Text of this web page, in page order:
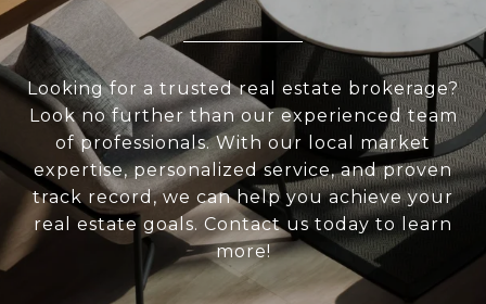
Looking for a trusted real estate brokerage?
Look no further than our experienced team
of professionals. With our local market
expertise, personalized service, and proven
track record, we can help you achieve your
real estate goals. Contact us today to learn
more!